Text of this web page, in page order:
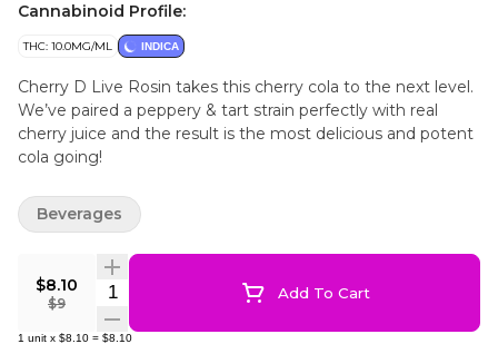
Cannabinoid Profile:
THC: 10.0MG/ML INDICA
Cherry D Live Rosin takes this cherry cola to the next level.
We’ve paired a peppery & tart strain perfectly with real
cherry juice and the result is the most delicious and potent
cola going!
$8.10
$9
Quantity Selector Add To Cart
1 unit x $8.10 = $8.10
Beverages